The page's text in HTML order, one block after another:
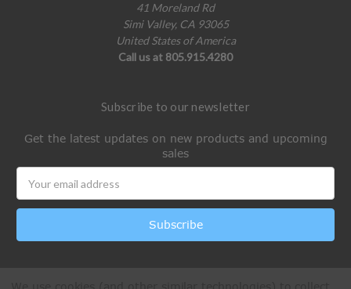
41 Moreland Rd
Simi Valley, CA 93065
United States of America
Call us at 805.915.4280
Subscribe to our newsletter
Get the latest updates on new products and upcoming
sales
Address